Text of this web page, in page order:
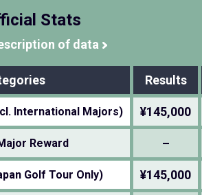
Stats
of data
Results
International Majors) ¥145,000
Reward –
Golf Tour Only) ¥145,000